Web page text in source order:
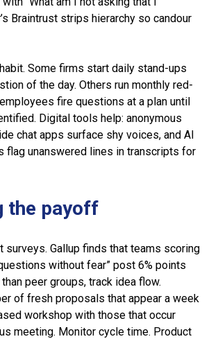
Braintrust strips hierarchy so candour
Some firms start daily stand-ups
of the day. Others run monthly red-
fire questions at a plan until
Digital tools help: anonymous
chat apps surface shy voices, and AI
flag unanswered lines in transcripts for
the payoff
surveys. Gallup finds that teams scoring
without fear” post 6% points
peer groups, track idea flow.
of fresh proposals that appear a week
workshop with those that occur
meeting. Monitor cycle time. Product